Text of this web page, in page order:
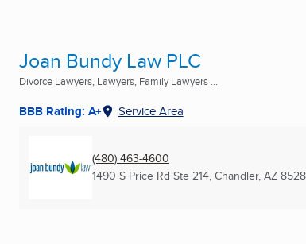
Joan Bundy Law PLC
Divorce Lawyers, Lawyers, Family Lawyers ...
BBB Rating: A+ Service Area
(480) 463-4600
1490 S Price Rd Ste 214, Chandler, AZ